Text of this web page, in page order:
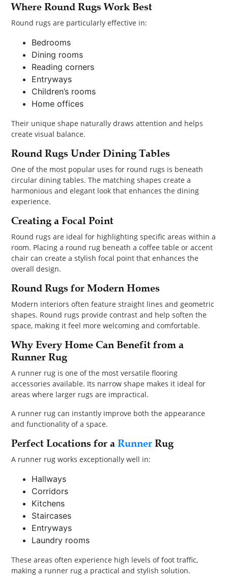
Where Round Rugs Work Best
Round rugs are particularly effective in:
Bedrooms
Dining rooms
Reading corners
Entryways
Children’s rooms
Home offices
Their unique shape naturally draws attention and helps
create visual balance.
Round Rugs Under Dining Tables
One of the most popular uses for round rugs is beneath
circular dining tables. The matching shapes create a
harmonious and elegant look that enhances the dining
experience.
Creating a Focal Point
Round rugs are ideal for highlighting specific areas within a
room. Placing a round rug beneath a coffee table or accent
chair can create a stylish focal point that enhances the
overall design.
Round Rugs for Modern Homes
Modern interiors often feature straight lines and geometric
shapes. Round rugs provide contrast and help soften the
space, making it feel more welcoming and comfortable.
Why Every Home Can Benefit from a
Runner Rug
A runner rug is one of the most versatile flooring
accessories available. Its narrow shape makes it ideal for
areas where larger rugs are impractical.
A runner rug can instantly improve both the appearance
and functionality of a space.
Perfect Locations for aRunner Rug
A runner rug works exceptionally well in:
Hallways
Corridors
Kitchens
Staircases
Entryways
Laundry rooms
These areas often experience high levels of foot traffic,
making a runner rug a practical and stylish solution.